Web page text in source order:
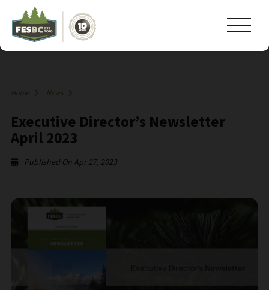
Home News
Executive Director’s Newsletter
April 2023
Published On Apr 27, 2023